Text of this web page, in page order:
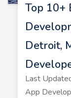
Top 10+
Detroit,
Last
App